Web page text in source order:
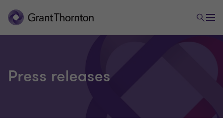
Press releases